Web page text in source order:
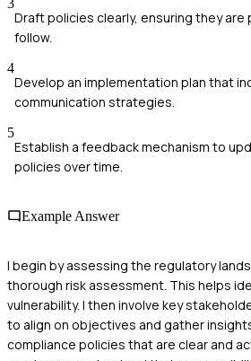
Draft policies clearly, ensuring they are
follow.
4
Develop an implementation plan that
communication strategies.
5
Establish a feedback mechanism to
policies over time.
Example Answer
I begin by assessing the regulatory
thorough risk assessment. This helps
vulnerability. I then involve key
to align on objectives and gather
compliance policies that are clear and